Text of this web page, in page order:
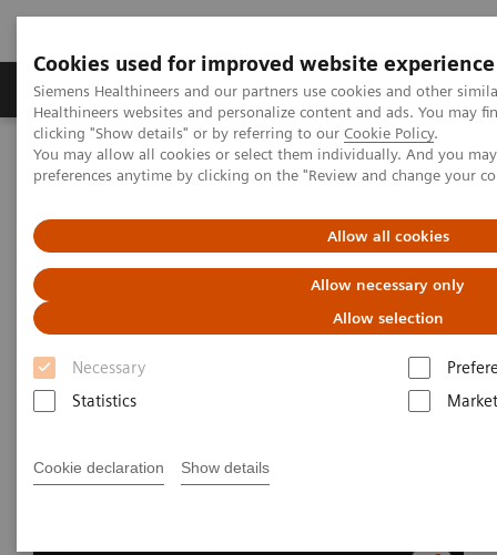
Cookies used for improved website experience
Siemens Healthineers and our partners use cookies and other
Healthineers websites and personalize content and ads. You may
clicking "Show details" or by referring to our Cookie Policy.
You may allow all cookies or select them individually. And you
preferences anytime by clicking on the "Review and change your
Allow all cookies
Allow necessary only
Allow selection
Necessary
Statistics
Cookie declaration Show details
Produkte & Services Fachbereiche
Home
News & Stories
Metal Artifact Removal Supports RT Planning
Metal Artifact Removal
Supports RT Planning
Courtesy: Kenton Thompson,
North Lakes, Australia
15.03.2018